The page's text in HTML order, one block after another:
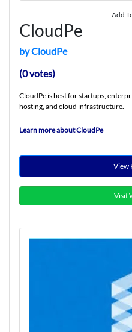
Add
CloudPe
by CloudPe
(0 votes)
CloudPe is best for startups,
hosting, and cloud infrastructure.
Learn more about CloudPe
View
Visit